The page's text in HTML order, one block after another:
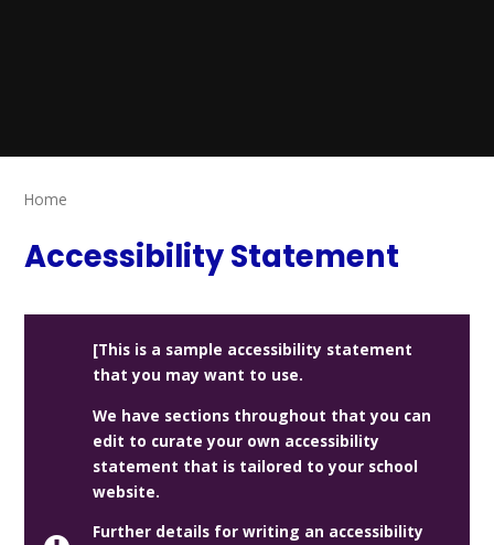
Home
Accessibility Statement
[This is a sample accessibility statement
that you may want to use.
We have sections throughout that you can
edit to curate your own accessibility
statement that is tailored to your school
website.
Further details for writing an accessibility